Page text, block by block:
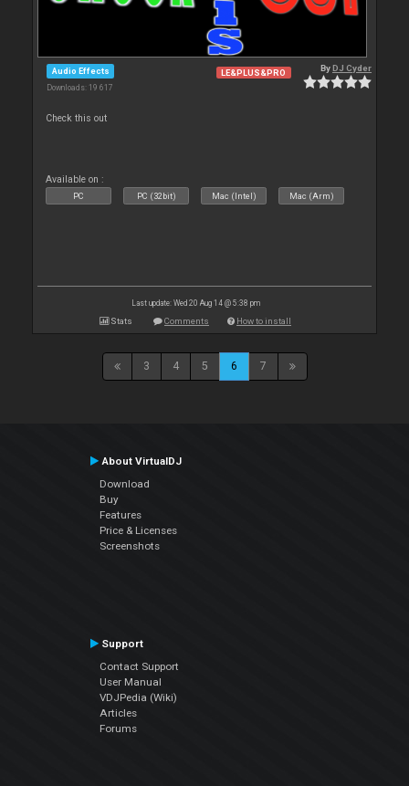
Audio Effects
Downloads: 19 617
LE&PLUS&PRO ByDJ Cyder
Check this out
Available on :
PC PC (32bit) Mac (Intel) Mac (Arm)
Last update: Wed 20 Aug 14 @ 5:38 pm
Stats Comments How to install
3 4 5 6 7
About VirtualDJ
Download
Buy
Features
Price & Licenses
Screenshots
Support
Contact Support
User Manual
VDJPedia (Wiki)
Articles
Forums